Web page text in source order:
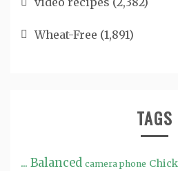
Wheat-Free (1,891)
TAGS
... Balanced camera phone